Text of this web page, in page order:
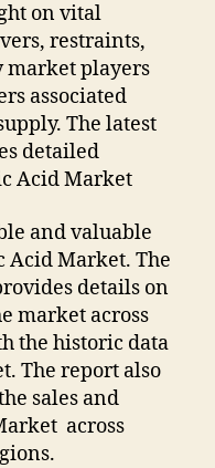
on vital
restraints,
market players
associated
The latest
detailed
Acid Market
and valuable
Acid Market. The
details on
market across
the historic data
The report also
sales and
across